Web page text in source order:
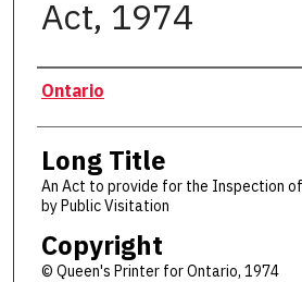
Act, 1974
Authors
Ontario
Long Title
An Act to provide for the Inspection
by Public Visitation
Copyright
© Queen's Printer for Ontario, 1974